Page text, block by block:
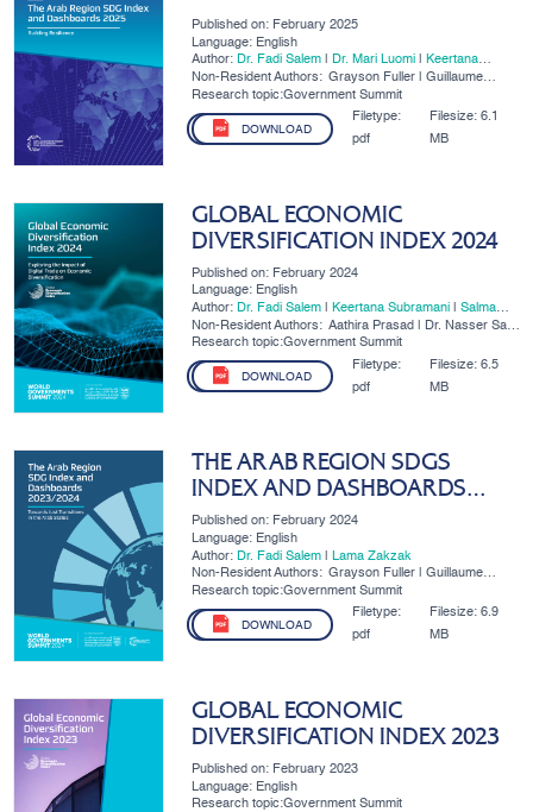
Published on: February 2025
Language: English
Author: Dr. Fadi Salem| Dr. Mari Luomi|
Keertana
Subramani|​Lama Zakzak
Non-Resident Authors: Grayson Fuller | Guillaume
Lafortune
Research topic:Government Summit
DOWNLOAD
Filetype:
pdf
Filesize: 6.1
MB
GLOBAL ECONOMIC
DIVERSIFICATION INDEX 2024
Published on: February 2024
Language: English
Author:
Dr. Fadi Salem| Keertana Subramani| Salma
Refass
Non-Resident Authors: Aathira Prasad | Dr. Nasser Saidi
| Dr. Ben Shepherd
Research topic:Government Summit
DOWNLOAD
Filetype:
pdf
Filesize: 6.5
MB
THE ARAB REGION SDGS
INDEX AND DASHBOARDS
2023-2024
Published on: February 2024
Language: English
Author:
Dr. Fadi Salem|
​Lama Zakzak
Non-Resident Authors: Grayson Fuller | Guillaume
Lafortune | Mari Luomi
Research topic:Government Summit
DOWNLOAD
Filetype:
pdf
Filesize: 6.9
MB
GLOBAL ECONOMIC
DIVERSIFICATION INDEX 2023
Published on: February 2023
Language: English
Research topic:Government Summit